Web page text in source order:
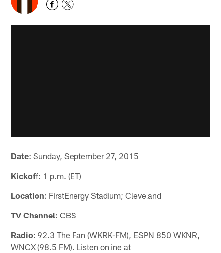
Date: Sunday, September 27, 2015
Kickoff: 1 p.m. (ET)
Location: FirstEnergy Stadium; Cleveland
TV Channel: CBS
Radio: 92.3 The Fan (WKRK-FM), ESPN 850 WKNR,
WNCX (98.5 FM). Listen online at